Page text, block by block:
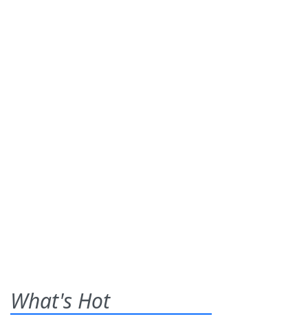
What's Hot